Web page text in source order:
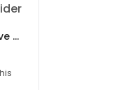
Biome Gastroenterology and Digestive Health